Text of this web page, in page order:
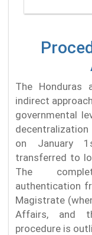
The Honduras
indirect
governmental
on January
transferred to
The
authentication
Magistrate
Affairs, and
procedure is